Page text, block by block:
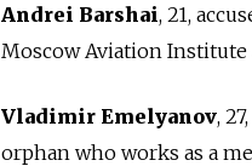
Andrei Barshai, 21,
Moscow Aviation Institute
Vladimir Emelyanov,
orphan who works as a